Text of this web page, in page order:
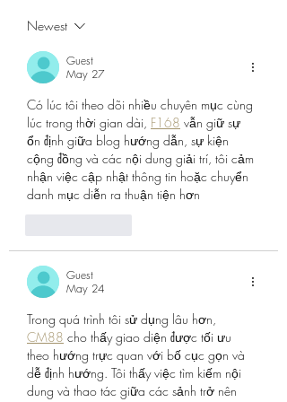
Newest
Guest
May 27
Có lúc tôi theo dõi nhiều chuyên mục cùng
lúc trong thời gian dài, F168 vẫn giữ sự
ổn định giữa blog hướng dẫn, sự kiện
cộng đồng và các nội dung giải trí, tôi cảm
nhận việc cập nhật thông tin hoặc chuyển
danh mục diễn ra thuận tiện hơn
Guest
May 24
Trong quá trình tôi sử dụng lâu hơn,
CM88 cho thấy giao diện được tối ưu
theo hướng trực quan với bố cục gọn và
dễ định hướng. Tôi thấy việc tìm kiếm nội
dung và thao tác giữa các sảnh trở nên